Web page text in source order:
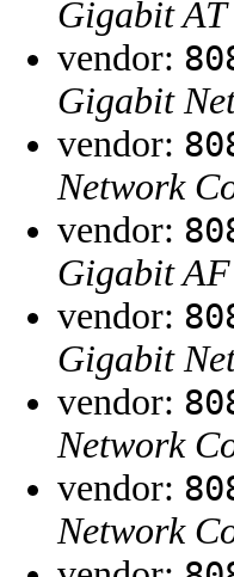
Gigabit
vendor:
Gigabit
vendor:
Network
vendor:
Gigabit
vendor:
Gigabit
vendor:
Network
vendor:
Network